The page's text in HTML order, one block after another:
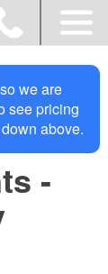
we are
see pricing
above.
-